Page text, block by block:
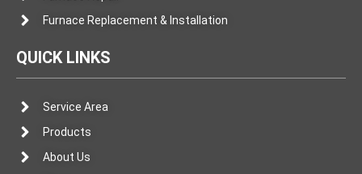
Furnace Replacement & Installation
QUICK LINKS
Service Area
Products
About Us